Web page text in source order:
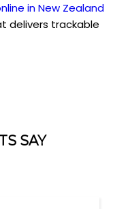
in New Zealand
delivers trackable
SAY